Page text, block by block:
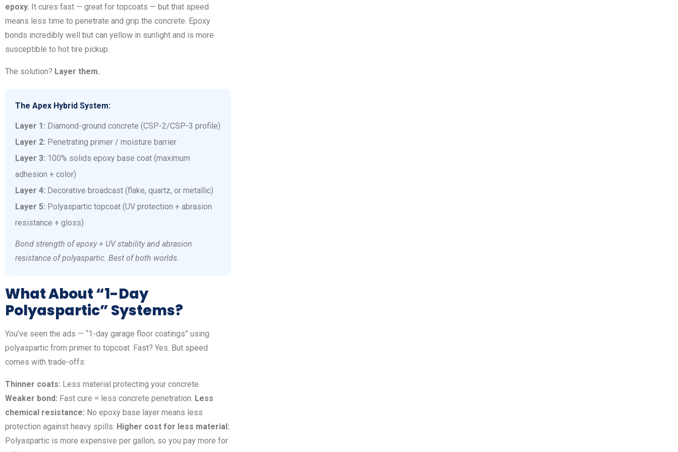
epoxy. It cures fast — great for topcoats — but that speed
means less time to penetrate and grip the concrete. Epoxy
bonds incredibly well but can yellow in sunlight and is more
susceptible to hot tire pickup.
The solution? Layer them.
The Apex Hybrid System:
Layer 1: Diamond-ground concrete (CSP-2/CSP-3 profile)
Layer 2: Penetrating primer / moisture barrier
Layer 3: 100% solids epoxy base coat (maximum
adhesion + color)
Layer 4: Decorative broadcast (flake, quartz, or metallic)
Layer 5: Polyaspartic topcoat (UV protection + abrasion
resistance + gloss)
Bond strength of epoxy + UV stability and abrasion
resistance of polyaspartic. Best of both worlds.
What About “1-Day
Polyaspartic” Systems?
You’ve seen the ads — “1-day garage floor coatings” using
polyaspartic from primer to topcoat. Fast? Yes. But speed
comes with trade-offs:
Thinner coats: Less material protecting your concrete.
Weaker bond: Fast cure = less concrete penetration. Less
chemical resistance: No epoxy base layer means less
protection against heavy spills. Higher cost for less material:
Polyaspartic is more expensive per gallon, so you pay more for